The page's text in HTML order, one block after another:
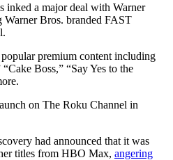
inked a major deal with Warner
Bros. branded FAST
premium content including
Boss,” “Say Yes to the
on The Roku Channel in
had announced that it was
titles from HBO Max, angering